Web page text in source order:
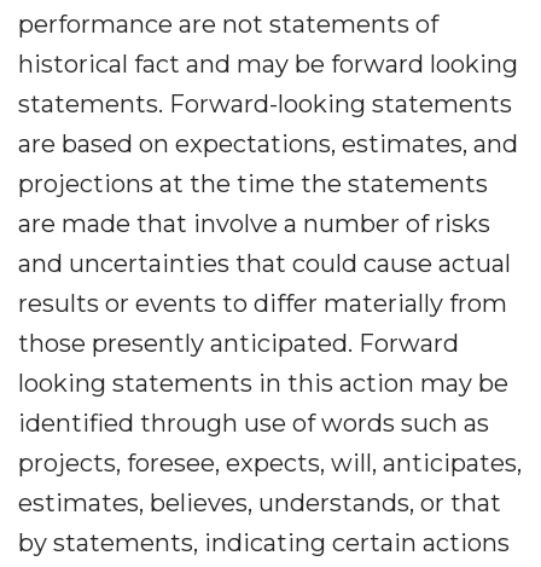
performance are not statements of
historical fact and may be forward looking
statements. Forward-looking statements
are based on expectations, estimates, and
projections at the time the statements
are made that involve a number of risks
and uncertainties that could cause actual
results or events to differ materially from
those presently anticipated. Forward
looking statements in this action may be
identified through use of words such as
projects, foresee, expects, will, anticipates,
estimates, believes, understands, or that
by statements, indicating certain actions